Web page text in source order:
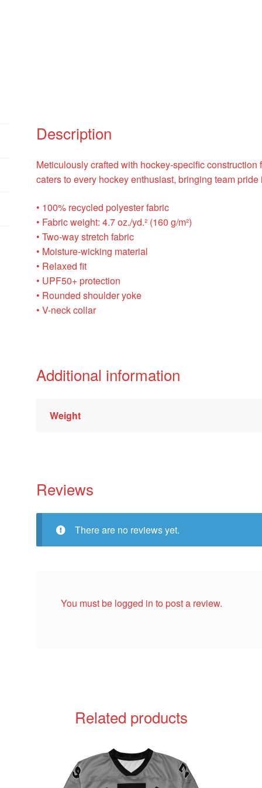
Description
Meticulously crafted with hockey-specific
caters to every hockey enthusiast, bringing team pride
• 100% recycled polyester fabric
• Fabric weight: 4.7 oz./yd.² (160 g/m²)
• Two-way stretch fabric
• Moisture-wicking material
• Relaxed fit
• UPF50+ protection
• Rounded shoulder yoke
• V-neck collar
Additional information
Weight
Reviews
There are no reviews yet.
You must be logged in to post a review.
Related products